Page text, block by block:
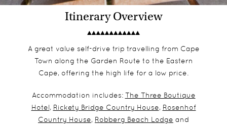
Itinerary Overview
A great value self-drive trip travelling from Cape
Town along the Garden Route to the Eastern
Cape, offering the high life for a low price.
Accommodation includes: The Three Boutique
Hotel, Rickety Bridge Country House, Rosenhof
Country House, Robberg Beach Lodge and